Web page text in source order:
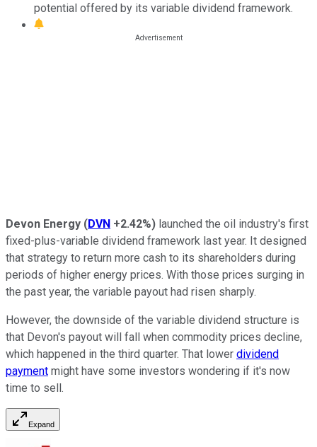
potential offered by its variable dividend framework.
Devon Energy (DVN +2.42%) launched the oil industry's first
fixed-plus-variable dividend framework last year. It designed
that strategy to return more cash to its shareholders during
periods of higher energy prices. With those prices surging in
the past year, the variable payout had risen sharply.
However, the downside of the variable dividend structure is
that Devon's payout will fall when commodity prices decline,
which happened in the third quarter. That lower dividend
payment might have some investors wondering if it's now
time to sell.
Expand